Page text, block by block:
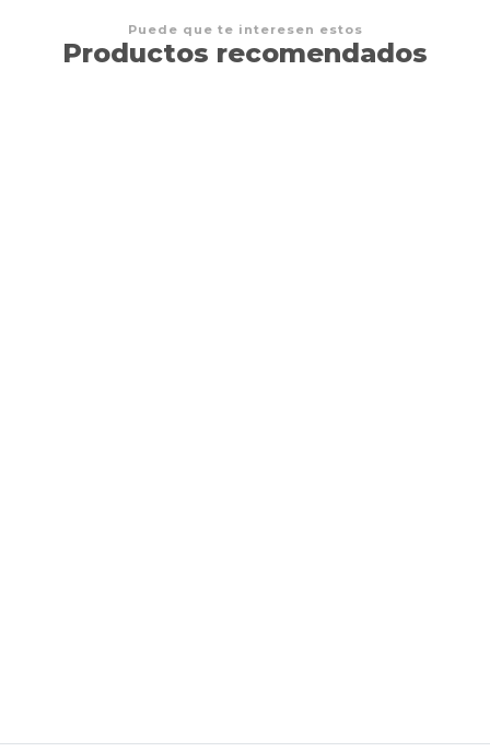
Puede que te interesen estos
Productos recomendados